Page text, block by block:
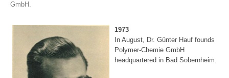
GmbH.
1973
In August, Dr. Günter Hauf founds
Polymer-Chemie GmbH
headquartered in Bad Sobernheim.